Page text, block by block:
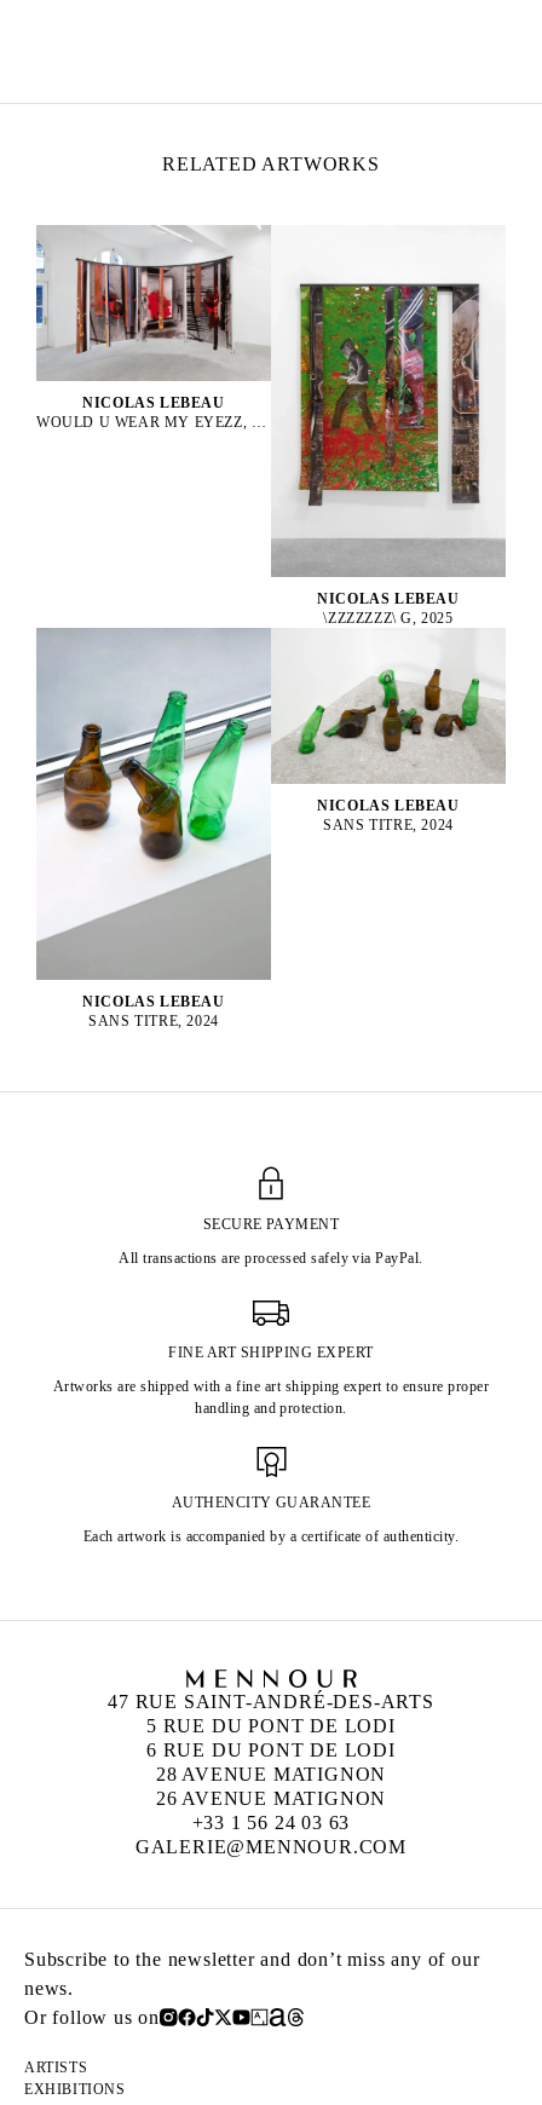
RELATED ARTWORKS
NICOLAS LEBEAU
WOULD U WEAR MY EYEZZ, 2025
NICOLAS LEBEAU
\ZZZZZZZ\ G, 2025
NICOLAS LEBEAU
SANS TITRE, 2024
NICOLAS LEBEAU
SANS TITRE, 2024
SECURE PAYMENT
All transactions are processed safely via PayPal.
FINE ART SHIPPING EXPERT
Artworks are shipped with a fine art shipping expert to ensure proper
handling and protection.
AUTHENCITY GUARANTEE
Each artwork is accompanied by a certificate of authenticity.
47 RUE SAINT-ANDRÉ-DES-ARTS
5 RUE DU PONT DE LODI
6 RUE DU PONT DE LODI
28 AVENUE MATIGNON
26 AVENUE MATIGNON
+33 1 56 24 03 63
GALERIE@MENNOUR.COM
Subscribe to the newsletter and don’t miss any of our
news.
Or follow us on
ARTISTS
EXHIBITIONS